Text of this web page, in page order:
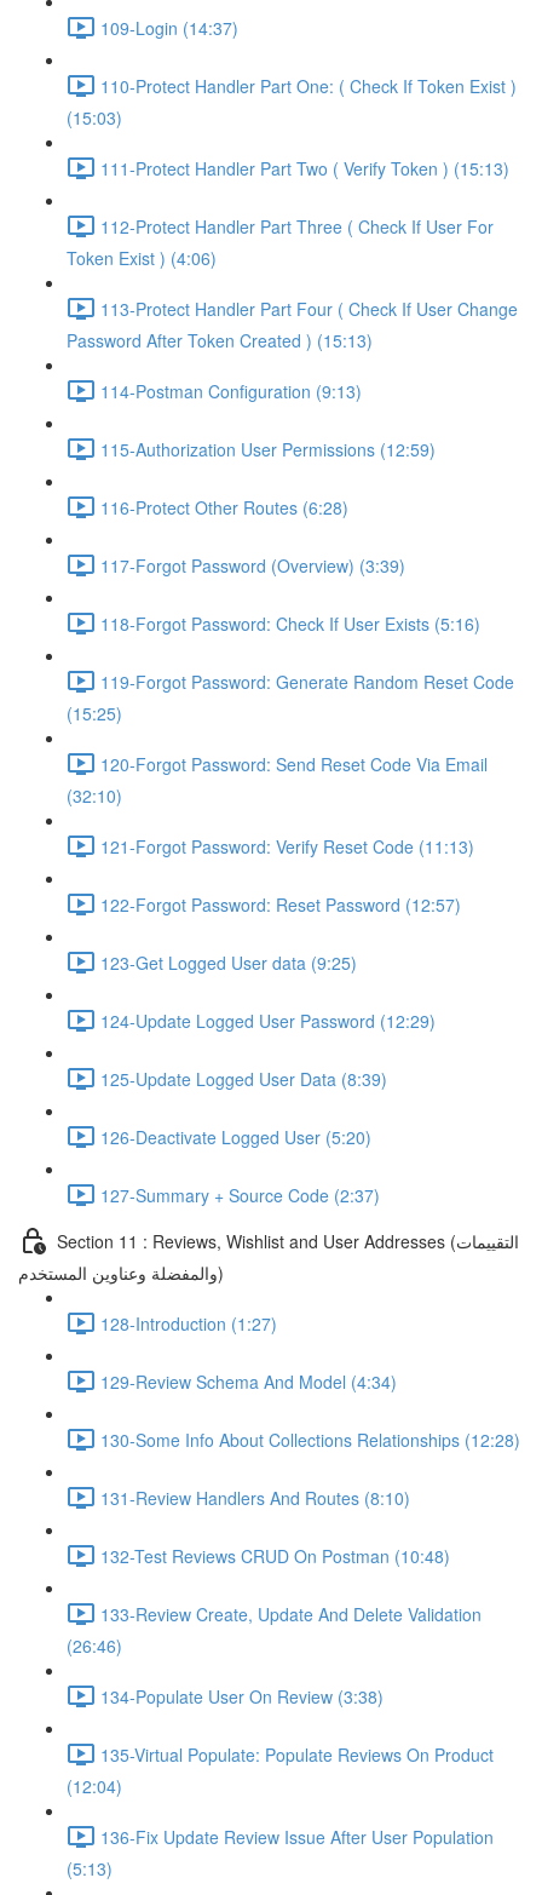
109-Login (14:37)
110-Protect Handler Part One: ( Check If Token Exist )
(15:03)
111-Protect Handler Part Two ( Verify Token ) (15:13)
112-Protect Handler Part Three ( Check If User For
Token Exist ) (4:06)
113-Protect Handler Part Four ( Check If User Change
Password After Token Created ) (15:13)
114-Postman Configuration (9:13)
115-Authorization User Permissions (12:59)
116-Protect Other Routes (6:28)
117-Forgot Password (Overview) (3:39)
118-Forgot Password: Check If User Exists (5:16)
119-Forgot Password: Generate Random Reset Code
(15:25)
120-Forgot Password: Send Reset Code Via Email
(32:10)
121-Forgot Password: Verify Reset Code (11:13)
122-Forgot Password: Reset Password (12:57)
123-Get Logged User data (9:25)
124-Update Logged User Password (12:29)
125-Update Logged User Data (8:39)
126-Deactivate Logged User (5:20)
127-Summary + Source Code (2:37)
Section 11 : Reviews, Wishlist and User Addresses (التقييمات
والمفضلة وعناوين المستخدم)
128-Introduction (1:27)
129-Review Schema And Model (4:34)
130-Some Info About Collections Relationships (12:28)
131-Review Handlers And Routes (8:10)
132-Test Reviews CRUD On Postman (10:48)
133-Review Create, Update And Delete Validation
(26:46)
134-Populate User On Review (3:38)
135-Virtual Populate: Populate Reviews On Product
(12:04)
136-Fix Update Review Issue After User Population
(5:13)